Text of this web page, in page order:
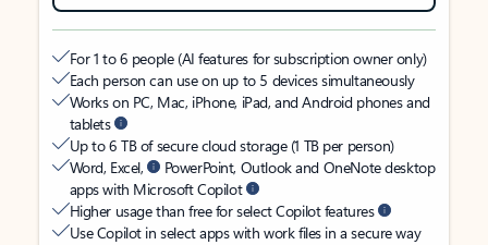
For 1 to 6 people (AI features for subscription owner only)
Each person can use on up to 5 devices simultaneously
Works on PC, Mac, iPhone, iPad, and Android phones and
tablets
Up to 6 TB of secure cloud storage (1 TB per person)
Word, Excel,
PowerPoint, Outlook and OneNote desktop
apps with Microsoft Copilot
Higher usage than free for select Copilot features
Use Copilot in select apps with work files in a secure way